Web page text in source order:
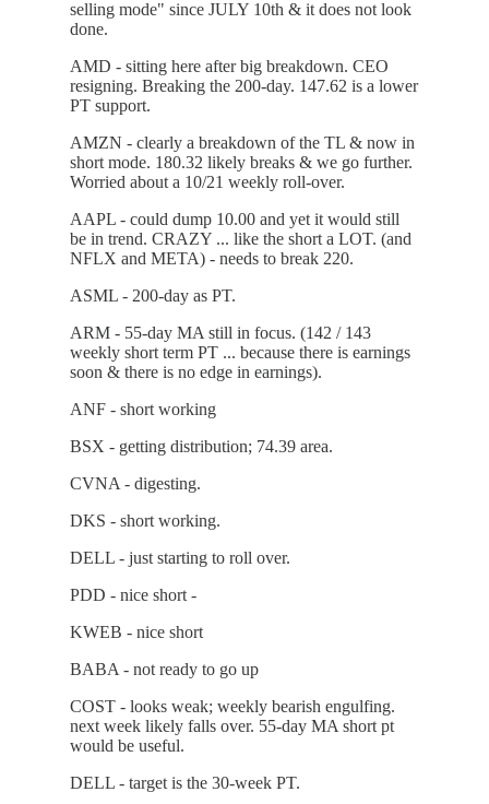
selling mode" since JULY 10th & it does not look
done.
AMD - sitting here after big breakdown. CEO
resigning. Breaking the 200-day. 147.62 is a lower
PT support.
AMZN - clearly a breakdown of the TL & now in
short mode. 180.32 likely breaks & we go further.
Worried about a 10/21 weekly roll-over.
AAPL - could dump 10.00 and yet it would still
be in trend. CRAZY ... like the short a LOT. (and
NFLX and META) - needs to break 220.
ASML - 200-day as PT.
ARM - 55-day MA still in focus. (142 / 143
weekly short term PT ... because there is earnings
soon & there is no edge in earnings).
ANF - short working
BSX - getting distribution; 74.39 area.
CVNA - digesting.
DKS - short working.
DELL - just starting to roll over.
PDD - nice short -
KWEB - nice short
BABA - not ready to go up
COST - looks weak; weekly bearish engulfing.
next week likely falls over. 55-day MA short pt
would be useful.
DELL - target is the 30-week PT.